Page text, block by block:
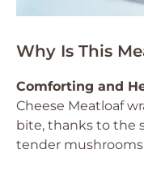
Why Is This
Comforting and
Cheese Meatloaf
bite, thanks to the
tender mushrooms